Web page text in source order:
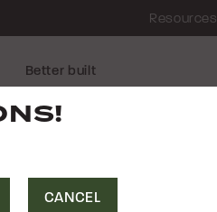
Better built
Resources